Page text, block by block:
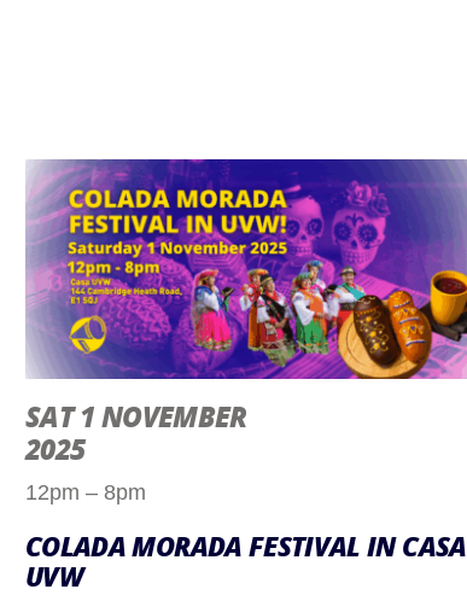
SAT 1 NOVEMBER
2025
12pm – 8pm
COLADA MORADA FESTIVAL IN CASA
UVW